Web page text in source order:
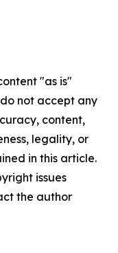
"as is"
not accept any
content,
legality, or
in this article.
issues
the author